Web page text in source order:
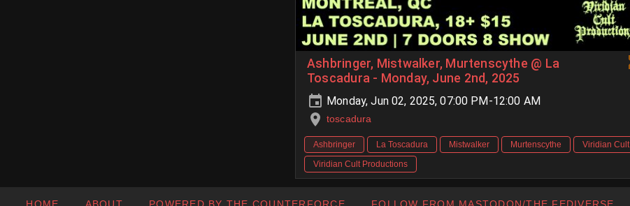
Ashbringer, Mistwalker, Murtenscythe @ La
Toscadura - Monday, June 2nd, 2025
Monday, Jun 02, 2025, 07:00 PM-12:00 AM
toscadura
Ashbringer La Toscadura Mistwalker Murtenscythe
Viridian Cult
Viridian Cult Productions